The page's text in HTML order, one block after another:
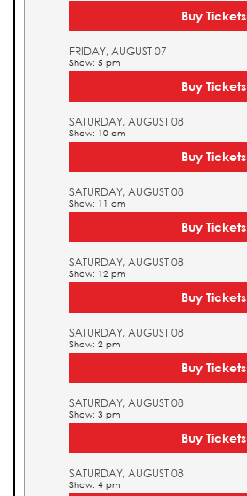
Buy Tickets
FRIDAY, AUGUST 07
Show: 5 pm
Buy Tickets
SATURDAY, AUGUST 08
Show: 10 am
Buy Tickets
SATURDAY, AUGUST 08
Show: 11 am
Buy Tickets
SATURDAY, AUGUST 08
Show: 12 pm
Buy Tickets
SATURDAY, AUGUST 08
Show: 2 pm
Buy Tickets
SATURDAY, AUGUST 08
Show: 3 pm
Buy Tickets
SATURDAY, AUGUST 08
Show: 4 pm